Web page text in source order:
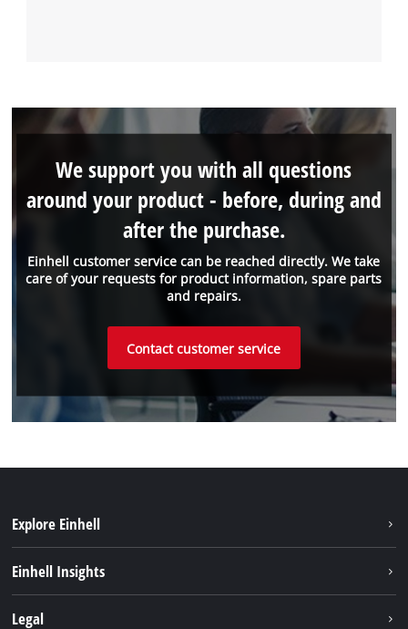
Einhell customer service can be reached directly. We take
care of your requests for product information, spare parts
and repairs.
We support you with all questions
around your product - before, during and
after the purchase.
Contact customer service
Explore Einhell
Services
Einhell Insights
Legal